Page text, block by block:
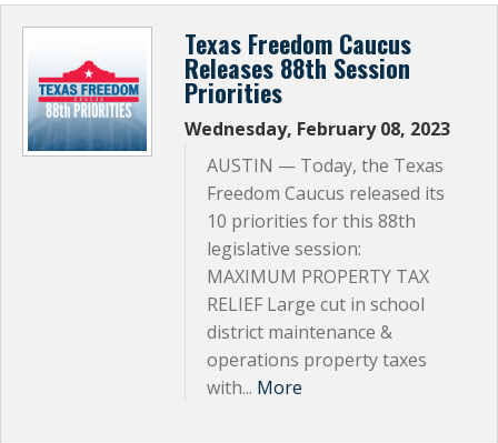
Texas Freedom Caucus
Releases 88th Session
Priorities
Wednesday, February 08, 2023
AUSTIN — Today, the Texas
Freedom Caucus released its
10 priorities for this 88th
legislative session:
MAXIMUM PROPERTY TAX
RELIEF Large cut in school
district maintenance &
operations property taxes
with... More